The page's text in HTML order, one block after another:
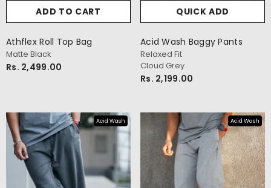
ADD TO CART
Athflex Roll Top Bag
Matte Black
Rs. 2,499.00
QUICK ADD
Acid Wash Baggy Pants
Relaxed Fit
Cloud Grey
Rs. 2,199.00
Acid Wash Acid Wash